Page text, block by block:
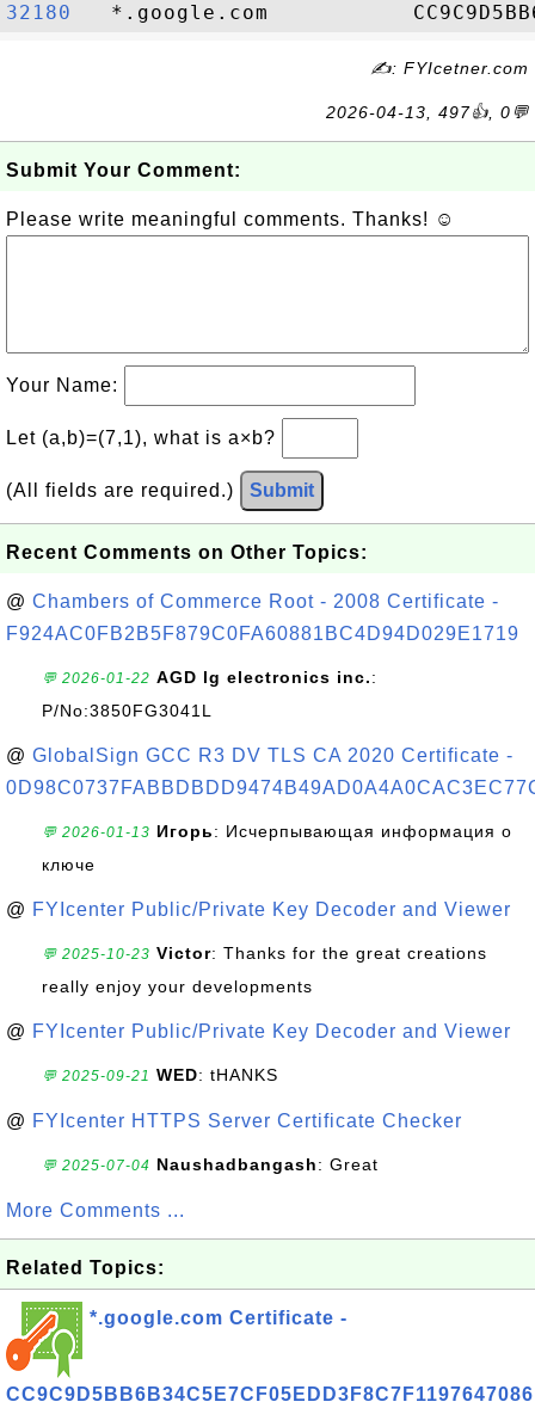
32180
✍: FYIcetner.com
2026-04-13, 497👍, 0💬
Submit Your Comment:
Please write meaningful comments. Thanks! ☺
Your Name:
Let (a,b)=(7,1), what is a×b?
(All fields are required.) Submit
Recent Comments on Other Topics:
@ Chambers of Commerce Root - 2008 Certificate -
F924AC0FB2B5F879C0FA60881BC4D94D029E1719
💬 2026-01-22 AGD lg electronics inc.:
P/No:3850FG3041L
@ GlobalSign GCC R3 DV TLS CA 2020 Certificate -
💬 2026-01-13 Игорь: Исчерпывающая информация о
ключе
@ FYIcenter Public/Private Key Decoder and Viewer
💬 2025-10-23 Victor: Thanks for the great creations
really enjoy your developments
@ FYIcenter Public/Private Key Decoder and Viewer
💬 2025-09-21 WED: tHANKS
@ FYIcenter HTTPS Server Certificate Checker
💬 2025-07-04 Naushadbangash: Great
More Comments ...
Related Topics:
*.google.com Certificate -
CC9C9D5BB6B34C5E7CF05EDD3F8C7F1197647086